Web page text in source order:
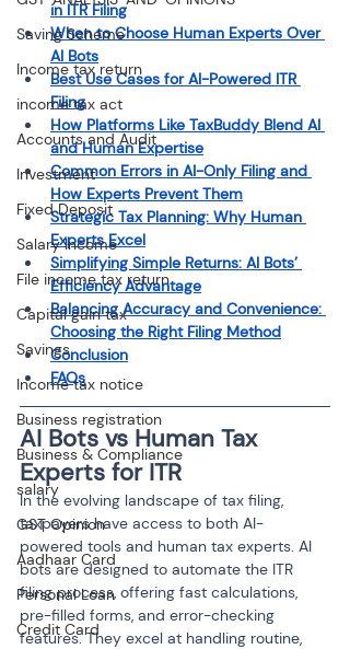
Saving Scheme
Income tax return
income tax act
Accounts and Audit
Investment
Fixed Deposit
Salary Income
File income tax return
Capital gain tax
Savings
Income tax notice
Business registration
Business & Compliance
salary
GST Opinion
Aadhaar Card
Personal Loan
Credit Card
in ITR Filing
When to Choose Human Experts Over
AI Bots
Best Use Cases for AI-Powered ITR
Filing
How Platforms Like TaxBuddy Blend AI
and Human Expertise
Common Errors in AI-Only Filing and
How Experts Prevent Them
Strategic Tax Planning: Why Human
Experts Excel
Simplifying Simple Returns: AI Bots’
Efficiency Advantage
Balancing Accuracy and Convenience:
Choosing the Right Filing Method
Conclusion
FAQs
AI Bots vs Human Tax
Experts for ITR
In the evolving landscape of tax filing,
taxpayers have access to both AI-
powered tools and human tax experts. AI
bots are designed to automate the ITR
filing process, offering fast calculations,
pre-filled forms, and error-checking
features. They excel at handling routine,